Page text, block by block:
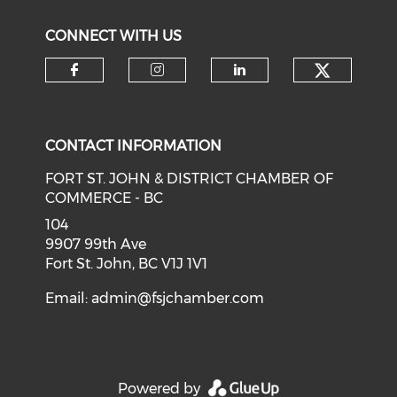
CONNECT WITH US
CONTACT INFORMATION
FORT ST. JOHN & DISTRICT CHAMBER OF
COMMERCE - BC
104
9907 99th Ave
Fort St. John, BC V1J 1V1
Email:admin@fsjchamber.com
Powered by